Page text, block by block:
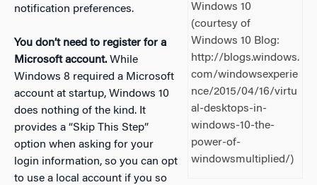
Windows 10
(courtesy of
Windows 10 Blog:
http://blogs.windows.
com/windowsexperie
nce/2015/04/16/virtu
al-desktops-in-
windows-10-the-
power-of-
windowsmultiplied/)
notification preferences.
You don’t need to register for a
Microsoft account. While
Windows 8 required a Microsoft
account at startup, Windows 10
does nothing of the kind. It
provides a “Skip This Step”
option when asking for your
login information, so you can opt
to use a local account if you so